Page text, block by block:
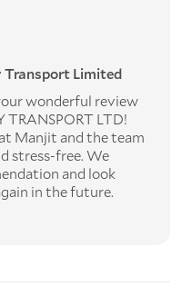
Transport Limited
wonderful review
TRANSPORT LTD!
Manjit and the team
stress-free. We
and look
in the future.